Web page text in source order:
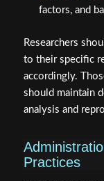
factors, and
Researchers
to their specific
accordingly.
should maintain
analysis and
Practices